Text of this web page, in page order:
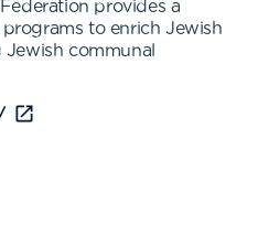
provides a
to enrich Jewish
Jewish communal